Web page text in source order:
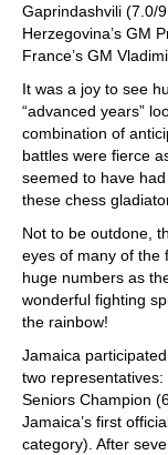
Gaprindashvili (7.0/
Herzegovina’s GM
France’s GM
It was a joy to see
“advanced years”
combination of
battles were fierce
seemed to have
these chess
Not to be outdone,
eyes of many of the
huge numbers as
wonderful fighting
the rainbow!
Jamaica
two representatives:
Seniors Champion
Jamaica’s first
category). After